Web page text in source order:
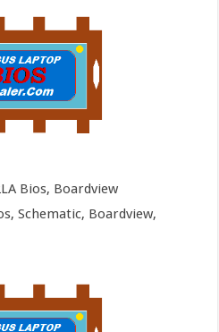
Bios, Boardview
Schematic, Boardview,